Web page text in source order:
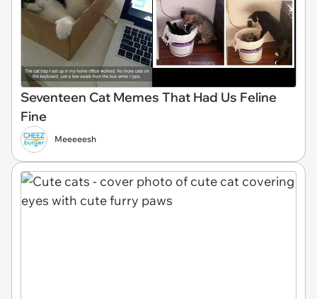
Seventeen Cat Memes That Had Us Feline
Fine
Meeeeesh